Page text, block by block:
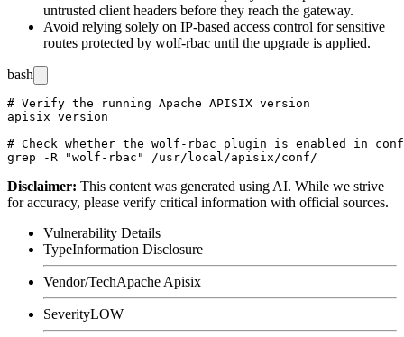
untrusted client headers before they reach the gateway.
Avoid relying solely on IP-based access control for sensitive
routes protected by wolf-rbac until the upgrade is applied.
bash
# Verify the running Apache APISIX version
apisix version
# Check whether the wolf-rbac plugin is enabled in
Disclaimer: This content was generated using AI. While we strive
for accuracy, please verify critical information with official sources.
Vulnerability Details
TypeInformation Disclosure
Vendor/TechApache Apisix
SeverityLOW